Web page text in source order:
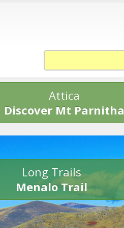
Attica
Discover Mt Parnitha
Long Trails
Menalo Trail